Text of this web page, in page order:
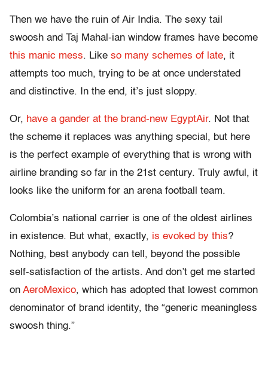
Then we have the ruin of Air India. The sexy tail
swoosh and Taj Mahal-ian window frames have become
this manic mess. Like so many schemes of late, it
attempts too much, trying to be at once understated
and distinctive. In the end, it’s just sloppy.
Or, have a gander at the brand-new EgyptAir. Not that
the scheme it replaces was anything special, but here
is the perfect example of everything that is wrong with
airline branding so far in the 21st century. Truly awful, it
looks like the uniform for an arena football team.
Colombia’s national carrier is one of the oldest airlines
in existence. But what, exactly, is evoked by this?
Nothing, best anybody can tell, beyond the possible
self-satisfaction of the artists. And don’t get me started
on AeroMexico, which has adopted that lowest common
denominator of brand identity, the “generic meaningless
swoosh thing.”